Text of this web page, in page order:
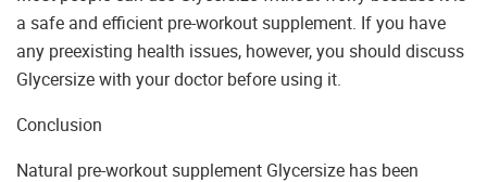
a safe and efficient pre-workout supplement. If you have
any preexisting health issues, however, you should discuss
Glycersize with your doctor before using it.
Conclusion
Natural pre-workout supplement Glycersize has been